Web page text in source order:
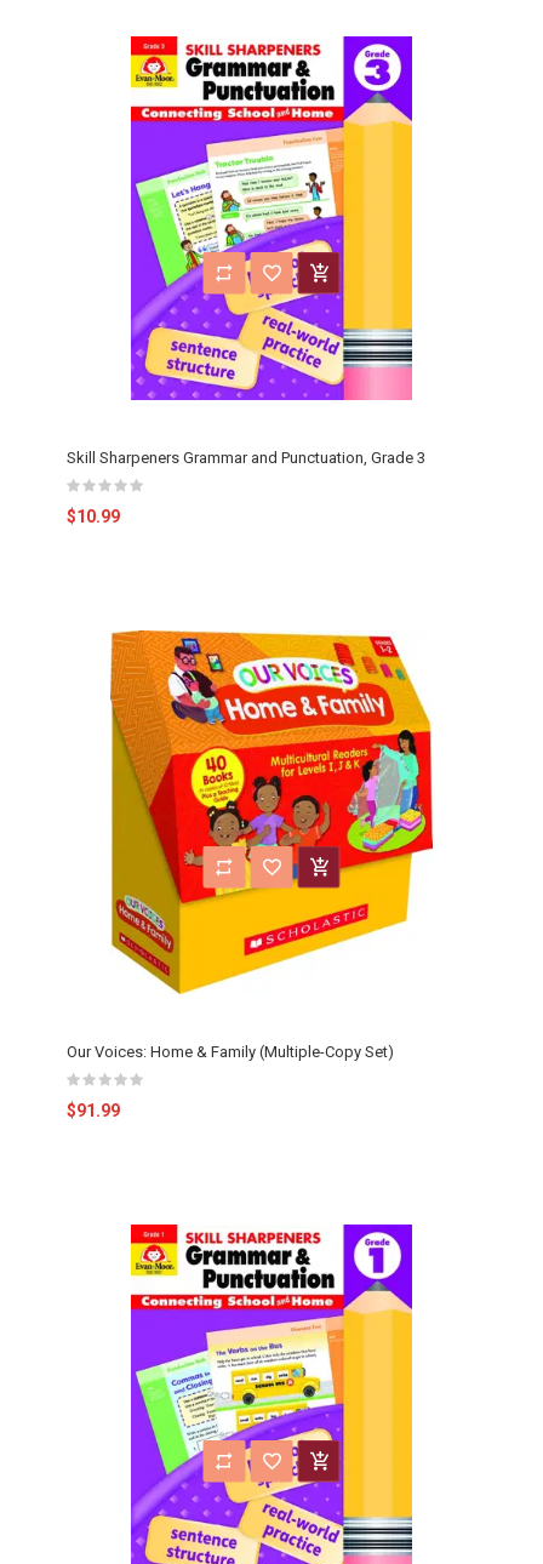
Skill Sharpeners Grammar and Punctuation, Grade 3
$10.99
Our Voices: Home & Family (Multiple-Copy Set)
$91.99